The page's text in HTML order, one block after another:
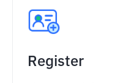
Register